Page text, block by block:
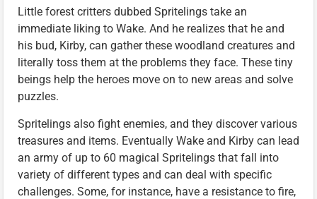
Little forest critters dubbed Spritelings take an
immediate liking to Wake. And he realizes that he and
his bud, Kirby, can gather these woodland creatures and
literally toss them at the problems they face. These tiny
beings help the heroes move on to new areas and solve
puzzles.
Spritelings also fight enemies, and they discover various
treasures and items. Eventually Wake and Kirby can lead
an army of up to 60 magical Spritelings that fall into
variety of different types and can deal with specific
challenges. Some, for instance, have a resistance to fire,